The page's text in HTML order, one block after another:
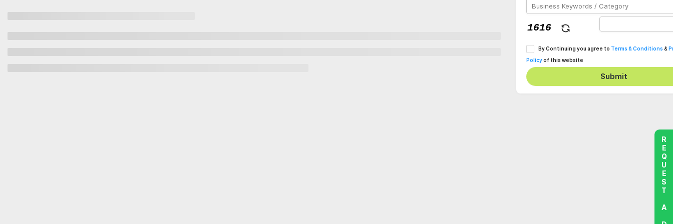
By Continuing you agree to Terms & Conditions &
Policyof this website
Submit
REQUEST A DEMO